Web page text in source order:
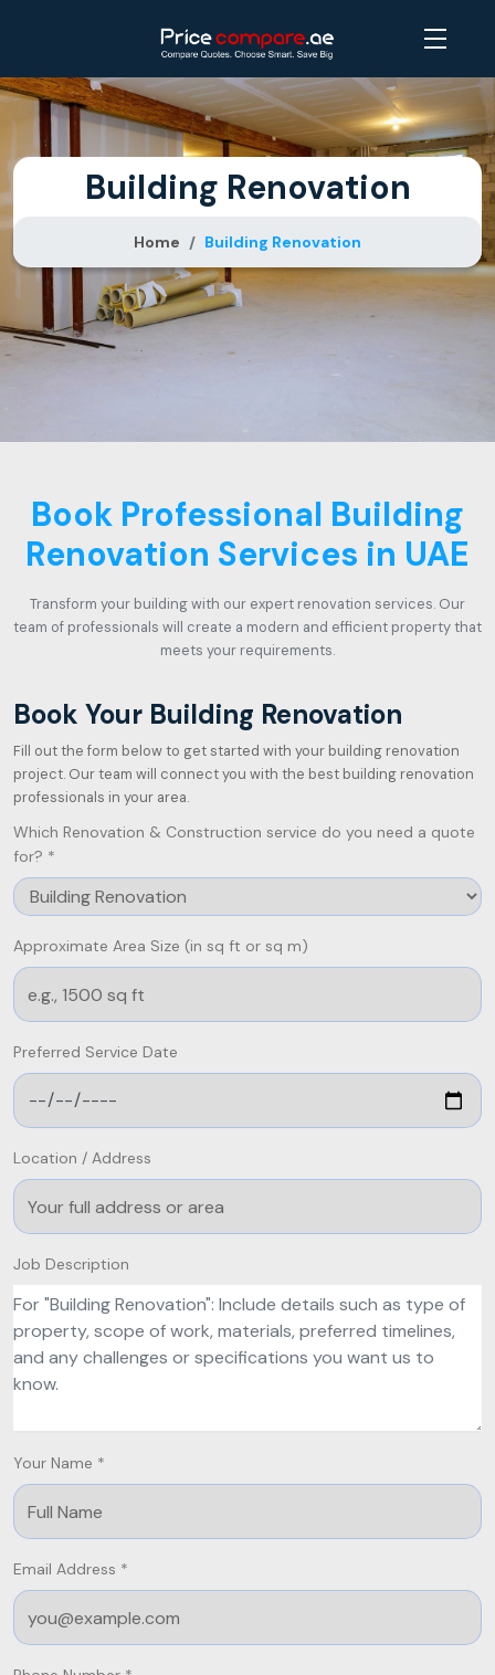
Building Renovation
Home Building Renovation
Book Professional Building
Renovation Services in UAE
Transform your building with our expert renovation services. Our
team of professionals will create a modern and efficient property that
meets your requirements.
Book Your Building Renovation
Fill out the form below to get started with your building renovation
project. Our team will connect you with the best building renovation
professionals in your area.
Which Renovation & Construction service do you need a quote
for? *
Approximate Area Size (in sq ft or sq m)
Preferred Service Date
Location / Address
Job Description
Your Name *
Email Address *